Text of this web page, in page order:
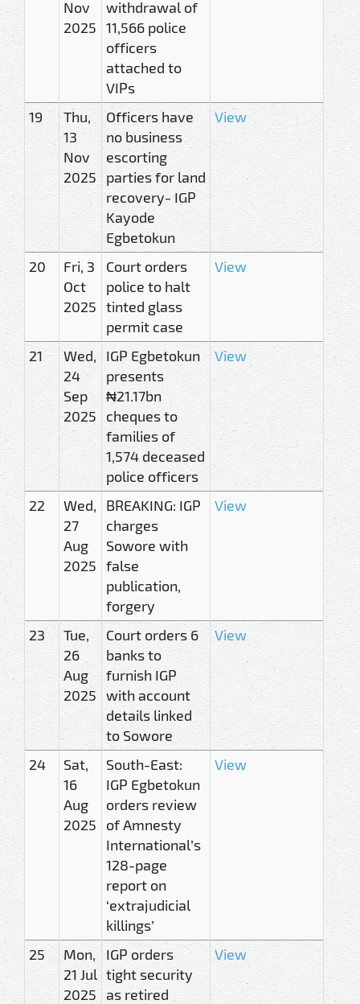
Nov
2025
withdrawal of
11,566 police
officers
attached to
VIPs
19
Thu,
13
Nov
2025
Officers have
no business
escorting
parties for land
recovery- IGP
Kayode
Egbetokun
View
20
Fri, 3
Oct
2025
Court orders
police to halt
tinted glass
permit case
View
21
Wed,
24
Sep
2025
IGP Egbetokun
presents
₦21.17bn
cheques to
families of
1,574 deceased
police officers
View
22
Wed,
27
Aug
2025
BREAKING: IGP
charges
Sowore with
false
publication,
forgery
View
23
Tue,
26
Aug
2025
Court orders 6
banks to
furnish IGP
with account
details linked
to Sowore
View
24
Sat,
16
Aug
2025
South-East:
IGP Egbetokun
orders review
of Amnesty
International’s
128-page
report on
‘extrajudicial
killings’
View
25
Mon,
21 Jul
2025
IGP orders
tight security
as retired
View